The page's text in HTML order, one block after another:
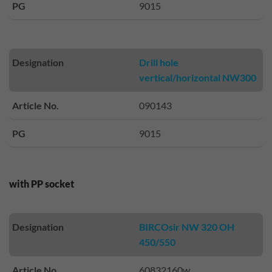
PG 9015
Designation
Drill hole
vertical/horizontal NW300
Article No. 090143
PG 9015
with PP socket
Designation
BIRCOsir NW 320 OH
450/550